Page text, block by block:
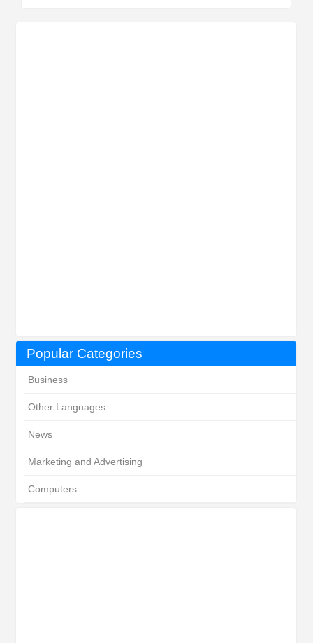
Popular Categories
Business
Other Languages
News
Marketing and Advertising
Computers